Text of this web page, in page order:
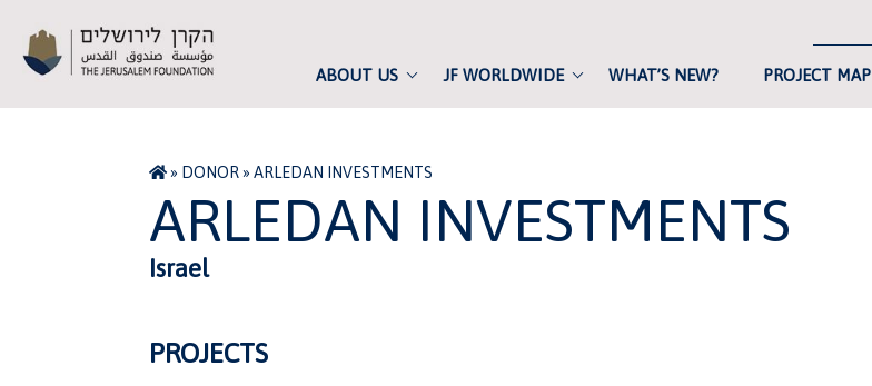
ABOUT US JF WORLDWIDE WHAT’S NEW? PROJECT MAP
» DONOR»ARLEDAN INVESTMENTS
ARLEDAN INVESTMENTS
Israel
PROJECTS